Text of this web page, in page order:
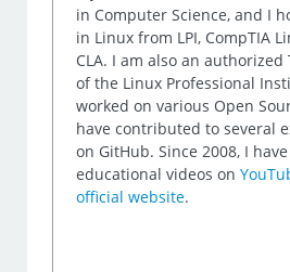
in Computer Science, and I
in Linux from LPI, CompTIA
CLA. I am also an
of the Linux Professional
worked on various Open
have contributed to several
on GitHub. Since 2008, I
educational videos on
official website.